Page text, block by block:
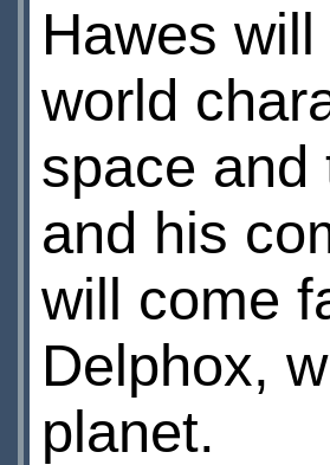
Hawes
world
space and
and his
will come
Delphox,
planet.